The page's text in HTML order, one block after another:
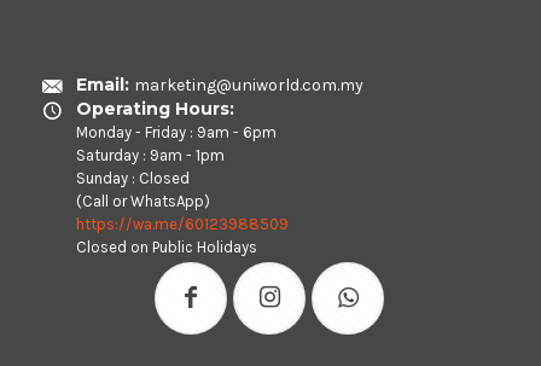
Email: marketing@uniworld.com.my
Operating Hours:
Monday - Friday : 9am - 6pm
Saturday : 9am - 1pm
Sunday : Closed
(Call or WhatsApp)
https://wa.me/60123988509
Closed on Public Holidays